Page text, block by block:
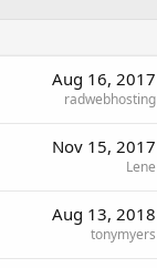
Aug 16, 2017
radwebhosting
Nov 15, 2017
Lene
Aug 13, 2018
tonymyers